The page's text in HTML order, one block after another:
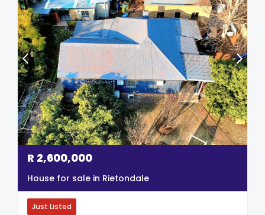
R 2,600,000
House for sale in Rietondale
Just Listed